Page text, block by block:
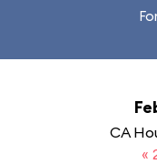
CA
«